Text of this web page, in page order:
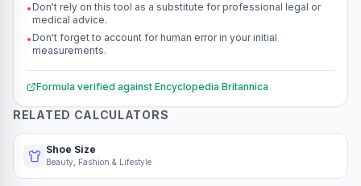
• Don't rely on this tool as a substitute for professional legal or
medical advice.
• Don't forget to account for human error in your initial
measurements.
Formula verified against Encyclopedia Britannica
RELATED CALCULATORS
Shoe Size
Beauty, Fashion & Lifestyle